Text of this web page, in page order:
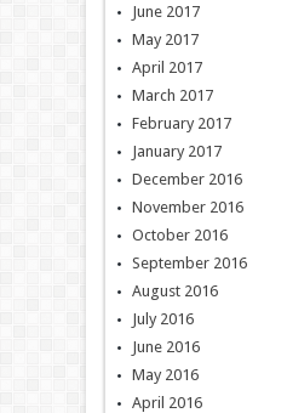
June 2017
May 2017
April 2017
March 2017
February 2017
January 2017
December 2016
November 2016
October 2016
September 2016
August 2016
July 2016
June 2016
May 2016
April 2016